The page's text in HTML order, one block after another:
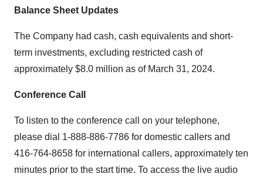
Balance Sheet Updates
The Company had cash, cash equivalents and short-
term investments, excluding restricted cash of
approximately $8.0 million as of March 31, 2024.
Conference Call
To listen to the conference call on your telephone,
please dial 1-888-886-7786 for domestic callers and
416-764-8658 for international callers, approximately ten
minutes prior to the start time. To access the live audio